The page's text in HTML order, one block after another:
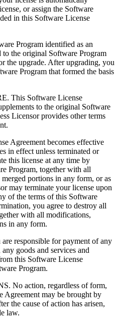
or assign the Software
in this Software License
Program identified as an
to the original Software Program
the upgrade. After upgrading, you
Program that formed the basis
This Software License
to the original Software
Licensor provides other terms
Agreement becomes effective
in effect unless terminated or
this license at any time by
Program, together with all
portions in any form, or as
may terminate your license upon
of the terms of this Software
you agree to destroy all
with all modifications,
in any form.
responsible for payment of any
goods and services and
this Software License
Program.
No action, regardless of form,
Agreement may be brought by
the cause of action has arisen,
law.